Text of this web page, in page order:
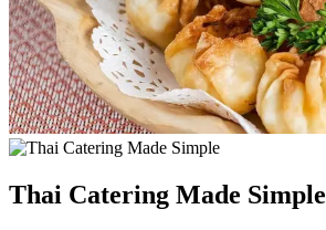
Thai Catering Made Simple